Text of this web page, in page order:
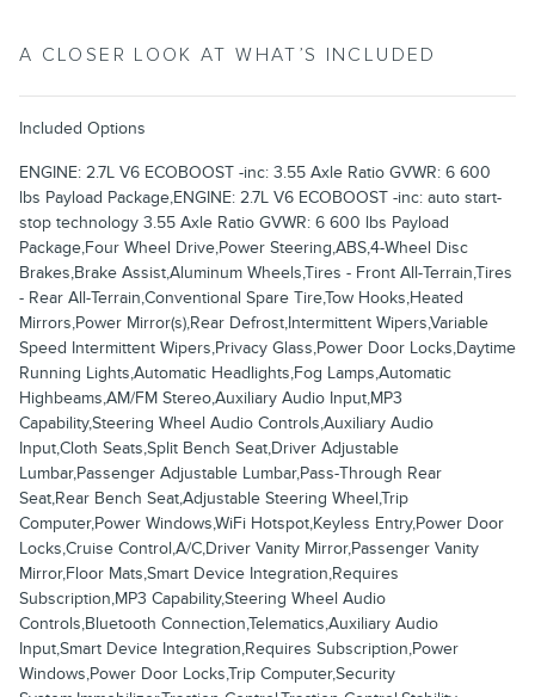
A CLOSER LOOK AT WHAT’S INCLUDED
Included Options
ENGINE: 2.7L V6 ECOBOOST -inc: 3.55 Axle Ratio GVWR: 6 600
lbs Payload Package,ENGINE: 2.7L V6 ECOBOOST -inc: auto start-
stop technology 3.55 Axle Ratio GVWR: 6 600 lbs Payload
Package,Four Wheel Drive,Power Steering,ABS,4-Wheel Disc
Brakes,Brake Assist,Aluminum Wheels,Tires - Front All-Terrain,Tires
- Rear All-Terrain,Conventional Spare Tire,Tow Hooks,Heated
Mirrors,Power Mirror(s),Rear Defrost,Intermittent Wipers,Variable
Speed Intermittent Wipers,Privacy Glass,Power Door Locks,Daytime
Running Lights,Automatic Headlights,Fog Lamps,Automatic
Highbeams,AM/FM Stereo,Auxiliary Audio Input,MP3
Capability,Steering Wheel Audio Controls,Auxiliary Audio
Input,Cloth Seats,Split Bench Seat,Driver Adjustable
Lumbar,Passenger Adjustable Lumbar,Pass-Through Rear
Seat,Rear Bench Seat,Adjustable Steering Wheel,Trip
Computer,Power Windows,WiFi Hotspot,Keyless Entry,Power Door
Locks,Cruise Control,A/C,Driver Vanity Mirror,Passenger Vanity
Mirror,Floor Mats,Smart Device Integration,Requires
Subscription,MP3 Capability,Steering Wheel Audio
Controls,Bluetooth Connection,Telematics,Auxiliary Audio
Input,Smart Device Integration,Requires Subscription,Power
Windows,Power Door Locks,Trip Computer,Security